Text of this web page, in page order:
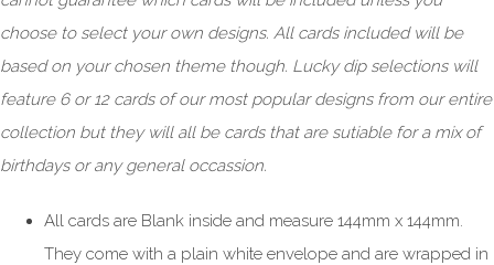
choose to select your own designs. All cards included will be
based on your chosen theme though. Lucky dip selections will
feature 6 or 12 cards of our most popular designs from our entire
collection but they will all be cards that are sutiable for a mix of
birthdays or any general occassion.
All cards are Blank inside and measure 144mm x 144mm.
They come with a plain white envelope and are wrapped in